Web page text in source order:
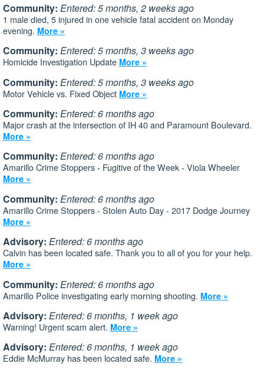
Community: Entered: 5 months, 2 weeks ago
1 male died, 5 injured in one vehicle fatal accident on Monday
evening. More »
Community: Entered: 5 months, 3 weeks ago
Homicide Investigation Update More »
Community: Entered: 5 months, 3 weeks ago
Motor Vehicle vs. Fixed Object More »
Community: Entered: 6 months ago
Major crash at the intersection of IH 40 and Paramount Boulevard.
More »
Community: Entered: 6 months ago
Amarillo Crime Stoppers - Fugitive of the Week - Viola Wheeler
More »
Community: Entered: 6 months ago
Amarillo Crime Stoppers - Stolen Auto Day - 2017 Dodge Journey
More »
Advisory: Entered: 6 months ago
Calvin has been located safe. Thank you to all of you for your help.
More »
Community: Entered: 6 months ago
Amarillo Police investigating early morning shooting. More »
Advisory: Entered: 6 months, 1 week ago
Warning! Urgent scam alert. More »
Advisory: Entered: 6 months, 1 week ago
Eddie McMurray has been located safe. More »